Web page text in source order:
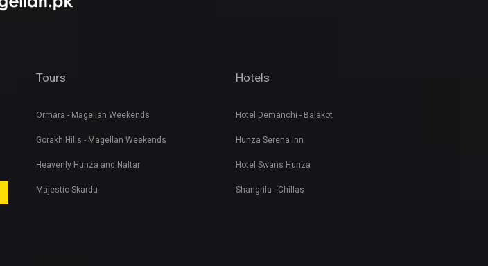
Tours
Ormara - Magellan Weekends
Gorakh Hills - Magellan Weekends
Heavenly Hunza and Naltar
Majestic Skardu
Hotels
Hotel Demanchi - Balakot
Hunza Serena Inn
Hotel Swans Hunza
Shangrila - Chillas